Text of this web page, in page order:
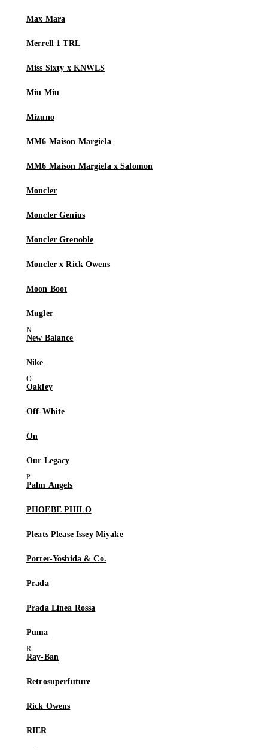
Max Mara
Merrell 1 TRL
Miss Sixty x KNWLS
Miu Miu
Mizuno
MM6 Maison Margiela
MM6 Maison Margiela x Salomon
Moncler
Moncler Genius
Moncler Grenoble
Moncler x Rick Owens
Moon Boot
Mugler
New Balance
Nike
Oakley
Off-White
On
Our Legacy
Palm Angels
PHOEBE PHILO
Pleats Please Issey Miyake
Porter-Yoshida & Co.
Prada
Prada Linea Rossa
Puma
Ray-Ban
Retrosuperfuture
Rick Owens
RIER